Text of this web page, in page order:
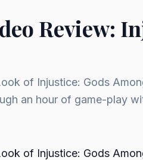
Review:
of Injustice: Gods
an hour of game-play
of Injustice: Gods